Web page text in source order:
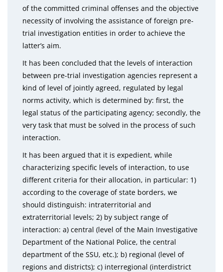
of the committed criminal offenses and the objective
necessity of involving the assistance of foreign pre-
trial investigation entities in order to achieve the
latter’s aim.
It has been concluded that the levels of interaction
between pre-trial investigation agencies represent a
kind of level of jointly agreed, regulated by legal
norms activity, which is determined by: first, the
legal status of the participating agency; secondly, the
very task that must be solved in the process of such
interaction.
It has been argued that it is expedient, while
characterizing specific levels of interaction, to use
different criteria for their allocation, in particular: 1)
according to the coverage of state borders, we
should distinguish: intraterritorial and
extraterritorial levels; 2) by subject range of
interaction: a) central (level of the Main Investigative
Department of the National Police, the central
department of the SSU, etc.); b) regional (level of
regions and districts); c) interregional (interdistrict